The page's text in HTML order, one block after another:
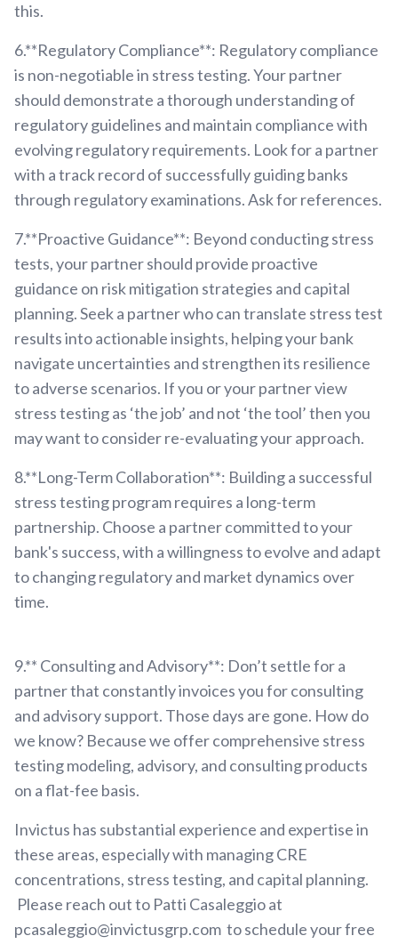
this.
6.**Regulatory Compliance**: Regulatory compliance
is non-negotiable in stress testing. Your partner
should demonstrate a thorough understanding of
regulatory guidelines and maintain compliance with
evolving regulatory requirements. Look for a partner
with a track record of successfully guiding banks
through regulatory examinations. Ask for references.
7.**Proactive Guidance**: Beyond conducting stress
tests, your partner should provide proactive
guidance on risk mitigation strategies and capital
planning. Seek a partner who can translate stress test
results into actionable insights, helping your bank
navigate uncertainties and strengthen its resilience
to adverse scenarios. If you or your partner view
stress testing as ‘the job’ and not ‘the tool’ then you
may want to consider re-evaluating your approach.
8.**Long-Term Collaboration**: Building a successful
stress testing program requires a long-term
partnership. Choose a partner committed to your
bank's success, with a willingness to evolve and adapt
to changing regulatory and market dynamics over
time.
9.** Consulting and Advisory**: Don’t settle for a
partner that constantly invoices you for consulting
and advisory support. Those days are gone. How do
we know? Because we offer comprehensive stress
testing modeling, advisory, and consulting products
on a flat-fee basis.
Invictus has substantial experience and expertise in
these areas, especially with managing CRE
concentrations, stress testing, and capital planning.
Please reach out to Patti Casaleggio at
pcasaleggio@invictusgrp.com to schedule your free